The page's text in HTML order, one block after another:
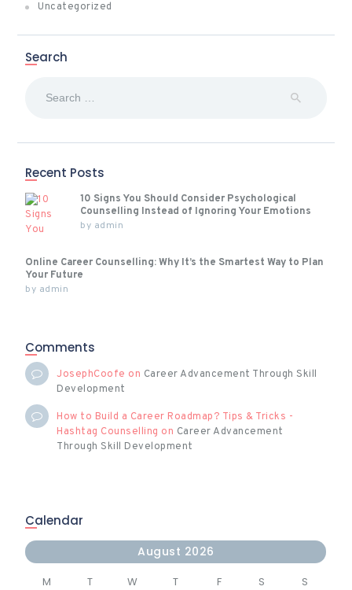
Uncategorized
Search
Recent Posts
10 Signs You Should Consider Psychological
Counselling Instead of Ignoring Your Emotions
by admin
Online Career Counselling: Why It’s the Smartest Way to Plan
Your Future
by admin
Comments
JosephCoofe on Career Advancement Through Skill
Development
How to Build a Career Roadmap? Tips & Tricks -
Hashtag Counselling on Career Advancement
Through Skill Development
Calendar
August 2026
M T W T F S S